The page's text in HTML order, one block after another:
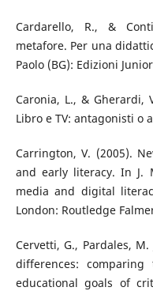
Cardarello, R., &
metafore. Per una
Paolo (BG): Edizioni
Caronia, L., & Gherardi,
Libro e TV: antagonisti o
Carrington, V. (2005).
and early literacy. In J.
media and digital
London: Routledge
Cervetti, G., Pardales,
differences:
educational goals of